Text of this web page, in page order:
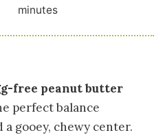
minutes
free peanut butter
perfect balance
gooey, chewy center.